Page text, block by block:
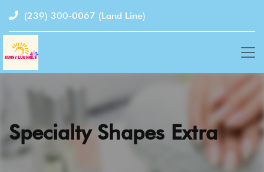
(239) 300-0067 (Land Line)
Specialty Shapes Extra